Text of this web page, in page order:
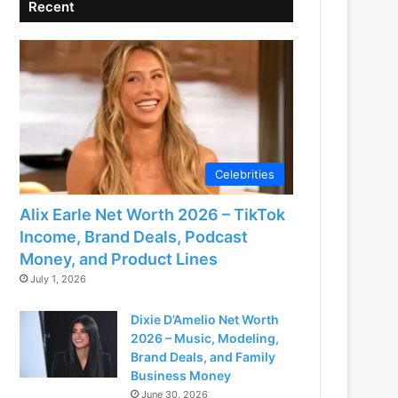
Recent
Celebrities
Alix Earle Net Worth 2026 – TikTok
Income, Brand Deals, Podcast
Money, and Product Lines
July 1, 2026
Dixie D’Amelio Net Worth
2026 – Music, Modeling,
Brand Deals, and Family
Business Money
June 30, 2026